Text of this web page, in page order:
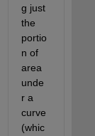
g just
the
portio
n of
area
unde
r a
curve
(whic